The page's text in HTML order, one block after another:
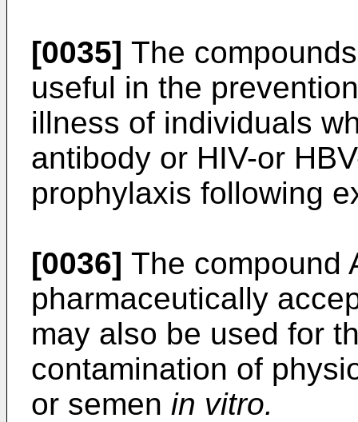
[0035] The
useful in the
illness of individuals
antibody or HIV-or
prophylaxis following
[0036] The compound
pharmaceutically
may also be used for
contamination of
or semen in vitro.